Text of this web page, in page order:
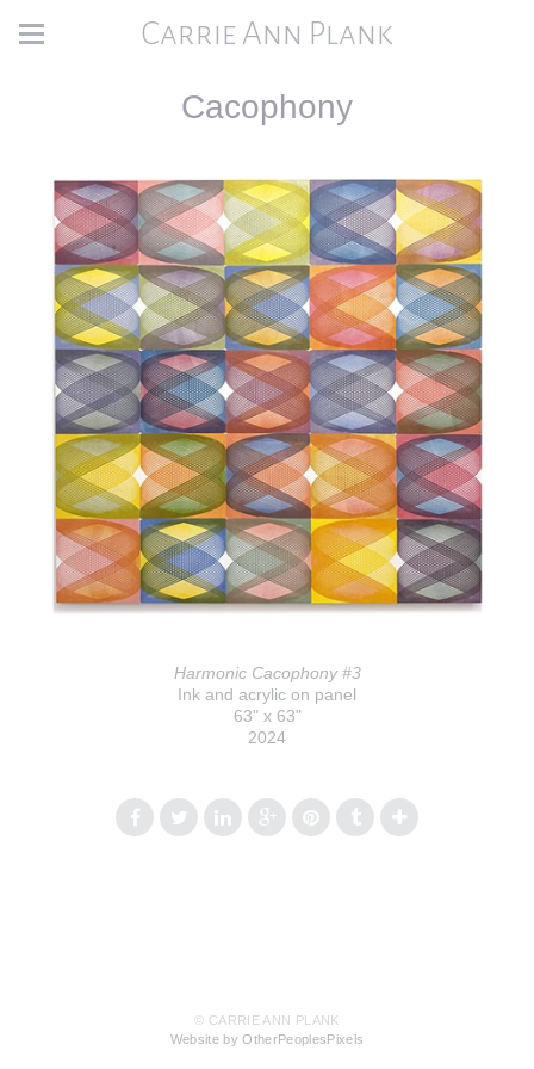
Carrie Ann Plank
Cacophony
Harmonic Cacophony #3
Ink and acrylic on panel
63" x 63"
2024
© CARRIE ANN PLANK
Website by OtherPeoplesPixels